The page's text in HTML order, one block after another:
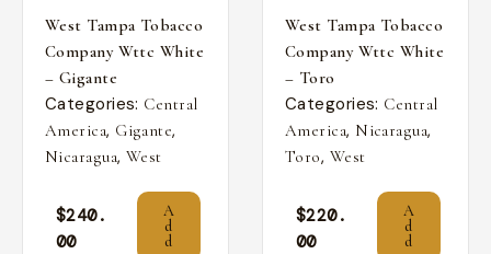
West Tampa Tobacco
Company Wttc White
– Gigante
Categories: Central
America, Gigante,
Nicaragua, West
$240.
00
A
d
d
West Tampa Tobacco
Company Wttc White
– Toro
Categories: Central
America, Nicaragua,
Toro, West
$220.
00
A
d
d